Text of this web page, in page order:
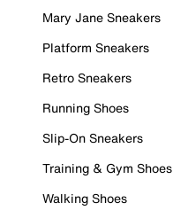
Mary Jane Sneakers
Platform Sneakers
Retro Sneakers
Running Shoes
Slip-On Sneakers
Training & Gym Shoes
Walking Shoes